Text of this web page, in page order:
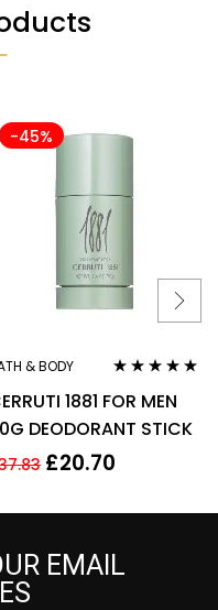
-45%
& BODY
of 5
1881 FOR MEN
DEODORANT STICK
£20.70
EMAIL